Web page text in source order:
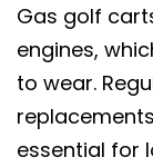
Gas golf
engines,
to wear.
essential for